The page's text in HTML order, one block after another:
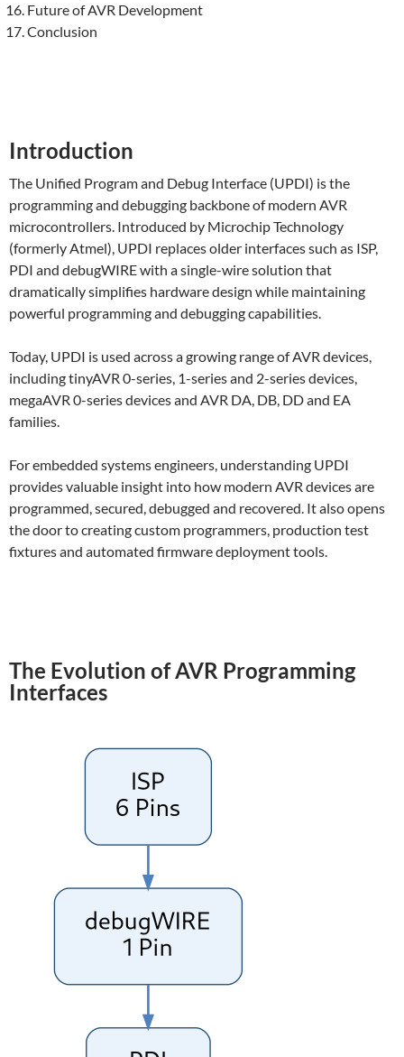
Future of AVR Development
Conclusion
Introduction
The Unified Program and Debug Interface (UPDI) is the
programming and debugging backbone of modern AVR
microcontrollers. Introduced by Microchip Technology
(formerly Atmel), UPDI replaces older interfaces such as ISP,
PDI and debugWIRE with a single-wire solution that
dramatically simplifies hardware design while maintaining
powerful programming and debugging capabilities.
Today, UPDI is used across a growing range of AVR devices,
including tinyAVR 0-series, 1-series and 2-series devices,
megaAVR 0-series devices and AVR DA, DB, DD and EA
families.
For embedded systems engineers, understanding UPDI
provides valuable insight into how modern AVR devices are
programmed, secured, debugged and recovered. It also opens
the door to creating custom programmers, production test
fixtures and automated firmware deployment tools.
The Evolution of AVR Programming
Interfaces